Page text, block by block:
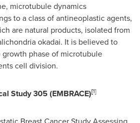
microtubule dynamics
to a class of antineoplastic agents,
are natural products, isolated from
okadai. It is believed to
phase of microtubule
cell division.
Study 305 (EMBRACE)[1]